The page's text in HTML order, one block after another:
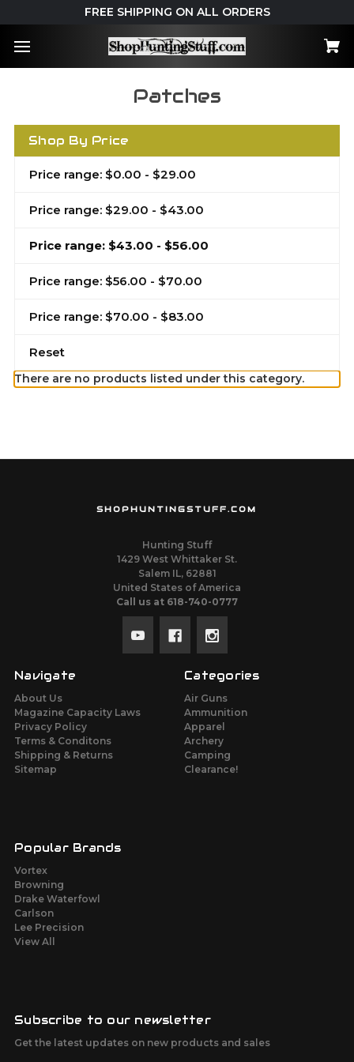
FREE SHIPPING ON ALL ORDERS
Patches
Shop By Price
Price range: $0.00 - $29.00
Price range: $29.00 - $43.00
Price range: $43.00 - $56.00
Price range: $56.00 - $70.00
Price range: $70.00 - $83.00
Reset
There are no products listed under this category.
SHOPHUNTINGSTUFF.COM
Hunting Stuff
1429 West Whittaker St.
Salem IL, 62881
United States of America
Call us at 618-740-0777
Navigate
About Us
Magazine Capacity Laws
Privacy Policy
Terms & Conditons
Shipping & Returns
Sitemap
Categories
Air Guns
Ammunition
Apparel
Archery
Camping
Clearance!
Popular Brands
Vortex
Browning
Drake Waterfowl
Carlson
Lee Precision
View All
Subscribe to our newsletter
Get the latest updates on new products and sales